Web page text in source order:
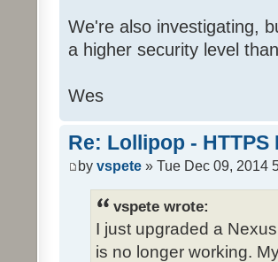
We're also investigating,
a higher security level
Wes
Re: Lollipop - HTTPS
by vspete » Tue Dec 09, 2014
vspete wrote:
I just upgraded a
is no longer working.